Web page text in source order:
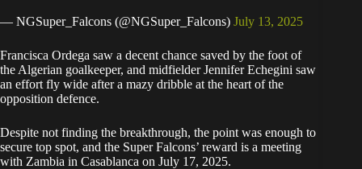
— NGSuper_Falcons (@NGSuper_Falcons) July 13, 2025
Francisca Ordega saw a decent chance saved by the foot of
the Algerian goalkeeper, and midfielder Jennifer Echegini saw
an effort fly wide after a mazy dribble at the heart of the
opposition defence.
Despite not finding the breakthrough, the point was enough to
secure top spot, and the Super Falcons’ reward is a meeting
with Zambia in Casablanca on July 17, 2025.